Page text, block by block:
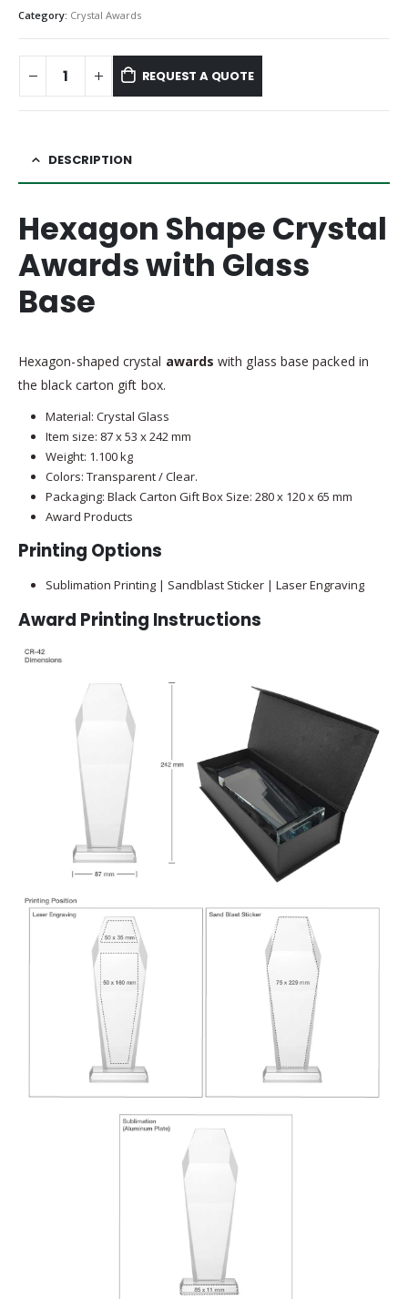
Category: Crystal Awards
REQUEST A QUOTE
DESCRIPTION
Hexagon Shape Crystal
Awards with Glass
Base
Hexagon-shaped crystal awards with glass base packed in
the black carton gift box.
Material: Crystal Glass
Item size: 87 x 53 x 242 mm
Weight: 1.100 kg
Colors: Transparent / Clear.
Packaging: Black Carton Gift Box Size: 280 x 120 x 65 mm
Award Products
Printing Options
Sublimation Printing | Sandblast Sticker | Laser Engraving
Award Printing Instructions